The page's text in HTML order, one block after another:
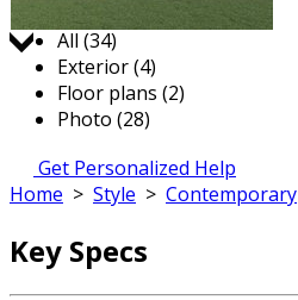
Jump to:
All (34)
Exterior (4)
Floor plans (2)
Photo (28)
Get Personalized Help
Home > Style > Contemporary
Key Specs